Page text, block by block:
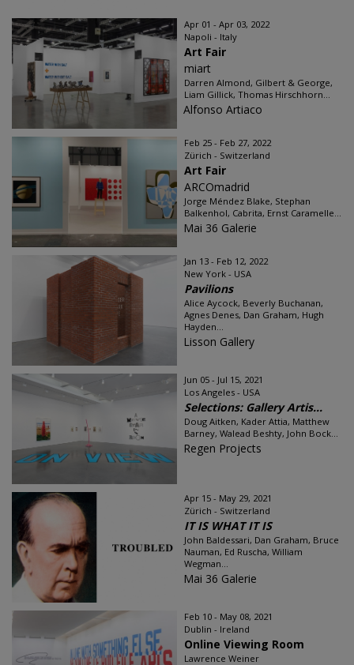
Apr 01 - Apr 03, 2022
Napoli - Italy
Art Fair
miart
Darren Almond, Gilbert & George,
Liam Gillick, Thomas Hirschhorn...
Alfonso Artiaco
Feb 25 - Feb 27, 2022
Zürich - Switzerland
Art Fair
ARCOmadrid
Jorge Méndez Blake, Stephan
Balkenhol, Cabrita, Ernst Caramelle...
Mai 36 Galerie
Jan 13 - Feb 12, 2022
New York - USA
Pavilions
Alice Aycock, Beverly Buchanan,
Agnes Denes, Dan Graham, Hugh
Hayden...
Lisson Gallery
Jun 05 - Jul 15, 2021
Los Angeles - USA
Selections: Gallery Artis...
Doug Aitken, Kader Attia, Matthew
Barney, Walead Beshty, John Bock...
Regen Projects
Apr 15 - May 29, 2021
Zürich - Switzerland
IT IS WHAT IT IS
John Baldessari, Dan Graham, Bruce
Nauman, Ed Ruscha, William
Wegman...
Mai 36 Galerie
Feb 10 - May 08, 2021
Dublin - Ireland
Online Viewing Room
Lawrence Weiner